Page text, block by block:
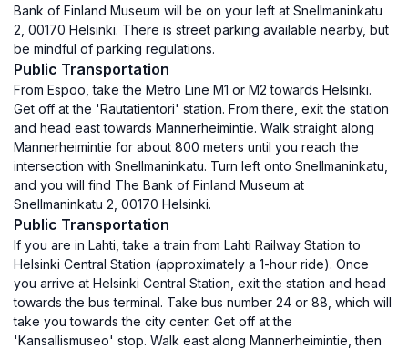
Bank of Finland Museum will be on your left at Snellmaninkatu
2, 00170 Helsinki. There is street parking available nearby, but
be mindful of parking regulations.
Public Transportation
From Espoo, take the Metro Line M1 or M2 towards Helsinki.
Get off at the 'Rautatientori' station. From there, exit the station
and head east towards Mannerheimintie. Walk straight along
Mannerheimintie for about 800 meters until you reach the
intersection with Snellmaninkatu. Turn left onto Snellmaninkatu,
and you will find The Bank of Finland Museum at
Snellmaninkatu 2, 00170 Helsinki.
Public Transportation
If you are in Lahti, take a train from Lahti Railway Station to
Helsinki Central Station (approximately a 1-hour ride). Once
you arrive at Helsinki Central Station, exit the station and head
towards the bus terminal. Take bus number 24 or 88, which will
take you towards the city center. Get off at the
'Kansallismuseo' stop. Walk east along Mannerheimintie, then